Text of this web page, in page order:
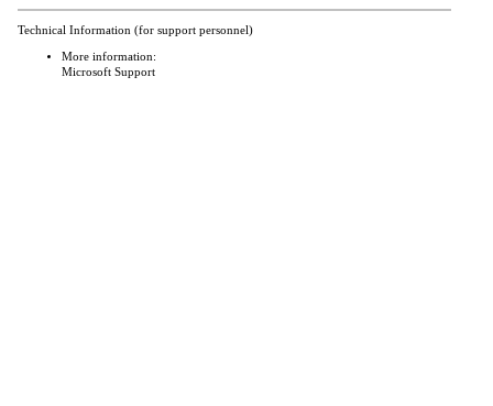
Technical Information (for support personnel)
More information:
Microsoft Support